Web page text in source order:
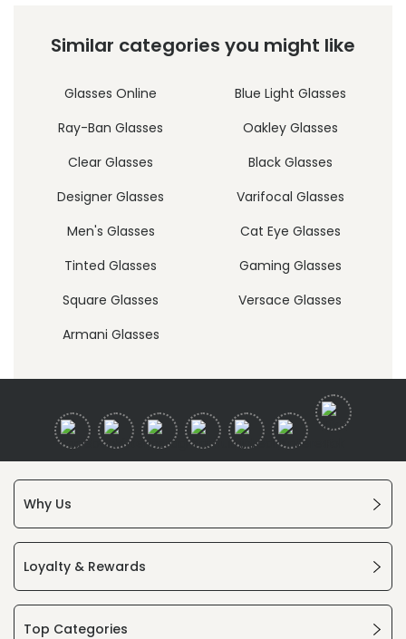
Similar categories you might like
Glasses Online
Blue Light Glasses
Ray-Ban Glasses
Oakley Glasses
Clear Glasses
Black Glasses
Designer Glasses
Varifocal Glasses
Men's Glasses
Cat Eye Glasses
Tinted Glasses
Gaming Glasses
Square Glasses
Versace Glasses
Armani Glasses
Why Us
Loyalty & Rewards
Top Categories